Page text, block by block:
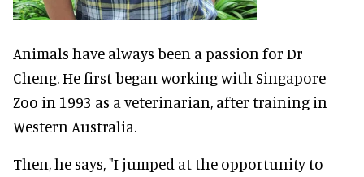
Animals have always been a passion for Dr
Cheng. He first began working with Singapore
Zoo in 1993 as a veterinarian, after training in
Western Australia.
Then, he says, "I jumped at the opportunity to